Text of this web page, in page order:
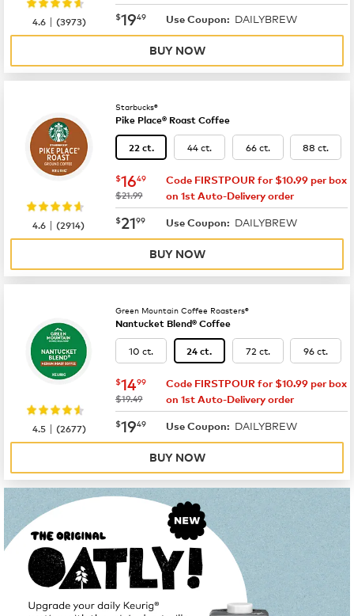
now $19.49
$1949 Use Coupon: DAILYBREW
4.6 |(3973)
BUY NOW
Starbucks®
Pike Place® Roast Coffee
22 ct. 44 ct. 66 ct. 88 ct.
now $16.49
$1649
was
$21.99
Code FIRSTPOUR for $10.99 per box
on 1st Auto-Delivery order
now $21.99
$2199 Use Coupon: DAILYBREW
4.6 |(2914)
BUY NOW
Green Mountain Coffee Roasters®
Nantucket Blend® Coffee
10 ct. 24 ct. 72 ct. 96 ct.
now $14.99
$1499
was
$19.49
Code FIRSTPOUR for $10.99 per box
on 1st Auto-Delivery order
now $19.49
$1949 Use Coupon: DAILYBREW
4.5 |(2677)
BUY NOW